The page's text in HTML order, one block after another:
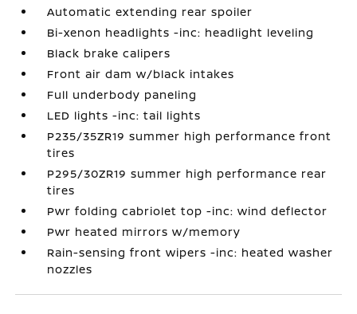
Automatic extending rear spoiler
Bi-xenon headlights -inc: headlight leveling
Black brake calipers
Front air dam w/black intakes
Full underbody paneling
LED lights -inc: tail lights
P235/35ZR19 summer high performance front
tires
P295/30ZR19 summer high performance rear
tires
Pwr folding cabriolet top -inc: wind deflector
Pwr heated mirrors w/memory
Rain-sensing front wipers -inc: heated washer
nozzles